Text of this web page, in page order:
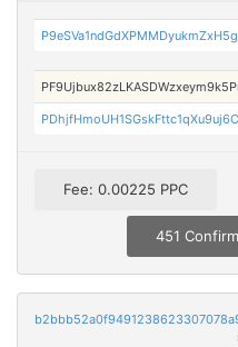
Fee: 0.00225 PPC
451